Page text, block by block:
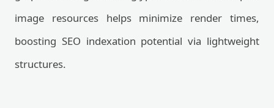
image resources helps minimize render times,
boosting SEO indexation potential via lightweight
structures.